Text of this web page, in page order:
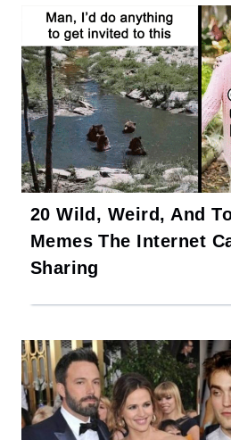
20 Wild, Weird, And
Memes The Internet
Sharing